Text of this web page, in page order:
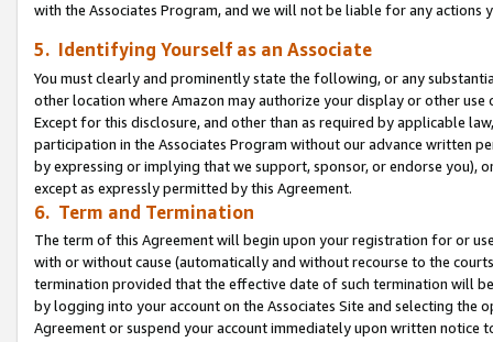
with the Associates Program, and we will not be liable for any actions
5. Identifying Yourself as an Associate
You must clearly and prominently state the following, or any
other location where Amazon may authorize your display or other use
Except for this disclosure, and other than as required by applicable
participation in the Associates Program without our advance written
by expressing or implying that we support, sponsor, or endorse you),
except as expressly permitted by this Agreement.
6. Term and Termination
The term of this Agreement will begin upon your registration for or
with or without cause (automatically and without recourse to the
termination provided that the effective date of such termination will
by logging into your account on the Associates Site and selecting the
Agreement or suspend your account immediately upon written